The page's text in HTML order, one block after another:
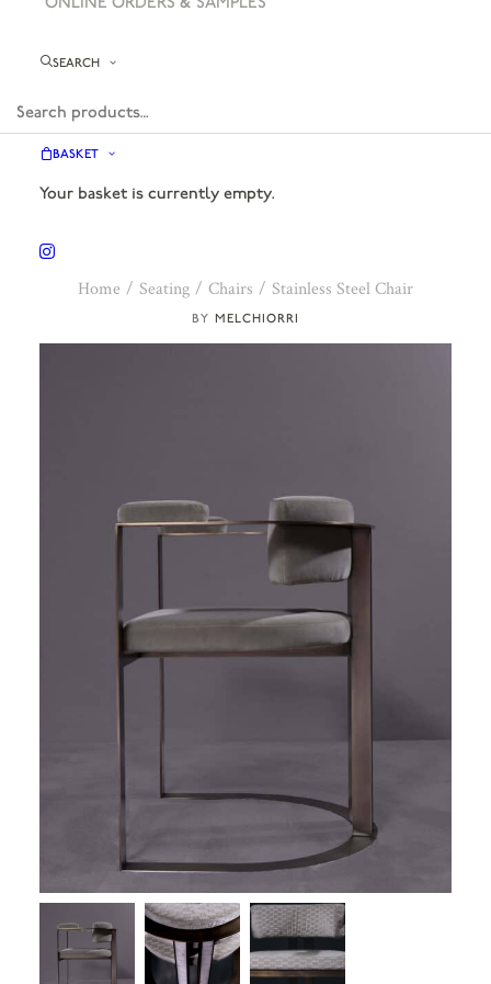
SEARCH
BASKET
Your basket is currently empty.
MELCHIORRI
Home Seating Chairs Stainless Steel Chair